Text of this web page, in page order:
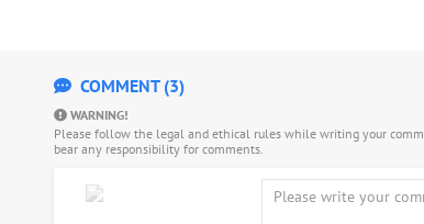
COMMENT (3)
WARNING!
Please follow the legal and ethical rules while writing your
bear any responsibility for comments.